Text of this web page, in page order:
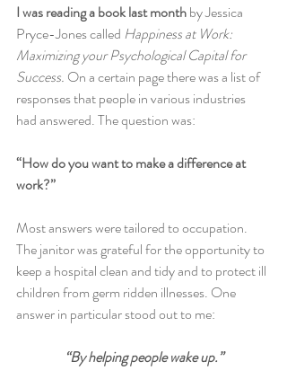
I was reading a book last month by Jessica
Pryce-Jones called Happiness at Work:
Maximizing your Psychological Capital for
Success. On a certain page there was a list of
responses that people in various industries
had answered. The question was:
“How do you want to make a difference at
work?”
Most answers were tailored to occupation.
The janitor was grateful for the opportunity to
keep a hospital clean and tidy and to protect ill
children from germ ridden illnesses. One
answer in particular stood out to me:
“By helping people wake up.”